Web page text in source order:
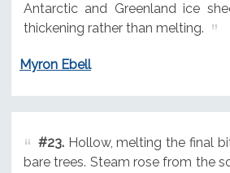
Antarctic and Greenland ice
thickening rather than melting.
Myron Ebell
#23.Hollow, melting the final
bare trees. Steam rose from the